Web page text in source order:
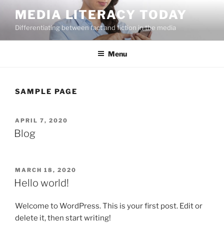
content
MEDIA LITERACY TODAY
Differentiating between fact and fiction in the media
Menu
SAMPLE PAGE
POSTED
ON
APRIL 7, 2020
Blog
POSTED
ON
MARCH 18, 2020
Hello world!
Welcome to WordPress. This is your first post. Edit or
delete it, then start writing!